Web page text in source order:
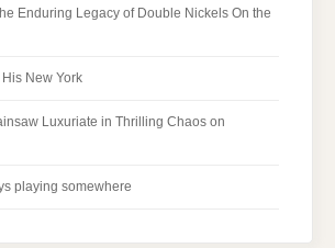
Enduring Legacy of Double Nickels On the
New York
Luxuriate in Thrilling Chaos on
playing somewhere